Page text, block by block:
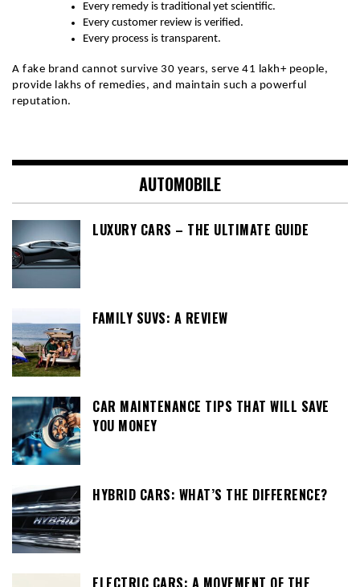
Every remedy is traditional yet scientific.
Every customer review is verified.
Every process is transparent.
A fake brand cannot survive 30 years, serve 41 lakh+ people,
provide lakhs of remedies, and maintain such a powerful
reputation.
AUTOMOBILE
LUXURY CARS – THE ULTIMATE GUIDE
FAMILY SUVS: A REVIEW
CAR MAINTENANCE TIPS THAT WILL SAVE
YOU MONEY
HYBRID CARS: WHAT’S THE DIFFERENCE?